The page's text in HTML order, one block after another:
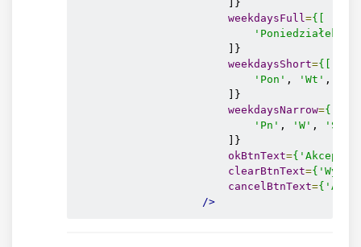
                        ]}
weekdaysFull={[
'Poniedziałek'
                        ]}
weekdaysShort={[
'Pon' , 'Wt' ,
                        ]}
weekdaysNarrow={[
'Pn' , 'W' , 'Ś'
                        ]}
okBtnText=
clearBtnText=
cancelBtnText=
/>